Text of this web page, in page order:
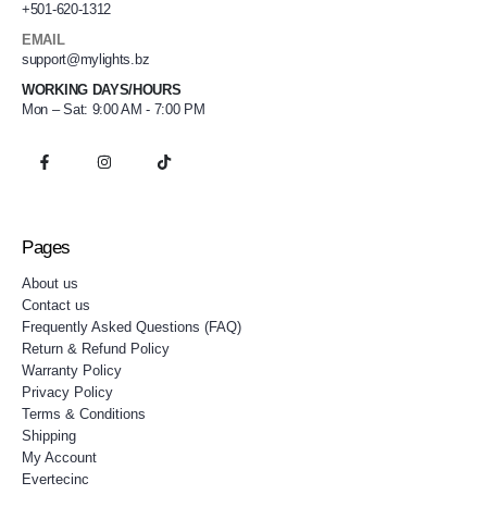
+501-620-1312
EMAIL
support@mylights.bz
WORKING DAYS/HOURS
Mon – Sat: 9:00 AM - 7:00 PM
Pages
About us
Contact us
Frequently Asked Questions (FAQ)
Return & Refund Policy
Warranty Policy
Privacy Policy
Terms & Conditions
Shipping
My Account
Evertecinc